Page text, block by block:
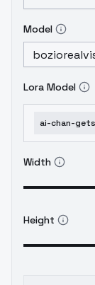
Model
Lora Model
Width
Height